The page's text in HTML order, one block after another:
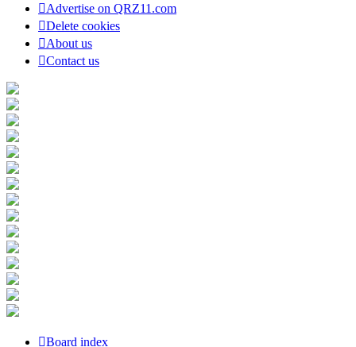
Advertise on QRZ11.com
Delete cookies
About us
Contact us
Board index